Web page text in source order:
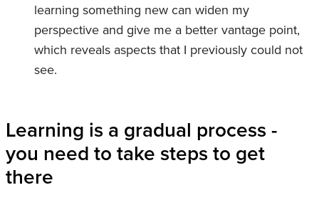
learning something new can widen my
perspective and give me a better vantage point,
which reveals aspects that I previously could not
see.
Learning is a gradual process -
you need to take steps to get
there